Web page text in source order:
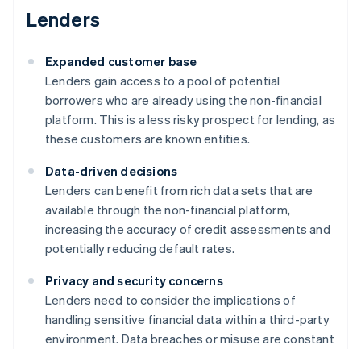
Lenders
Expanded customer base
Lenders gain access to a pool of potential
borrowers who are already using the non-financial
platform. This is a less risky prospect for lending, as
these customers are known entities.
Data-driven decisions
Lenders can benefit from rich data sets that are
available through the non-financial platform,
increasing the accuracy of credit assessments and
potentially reducing default rates.
Privacy and security concerns
Lenders need to consider the implications of
handling sensitive financial data within a third-party
environment. Data breaches or misuse are constant